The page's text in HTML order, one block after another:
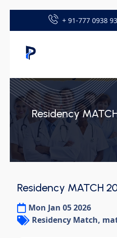
+ 91-777 0938
Residency
Residency MATCH
Mon Jan 05 2026
Residency Match,